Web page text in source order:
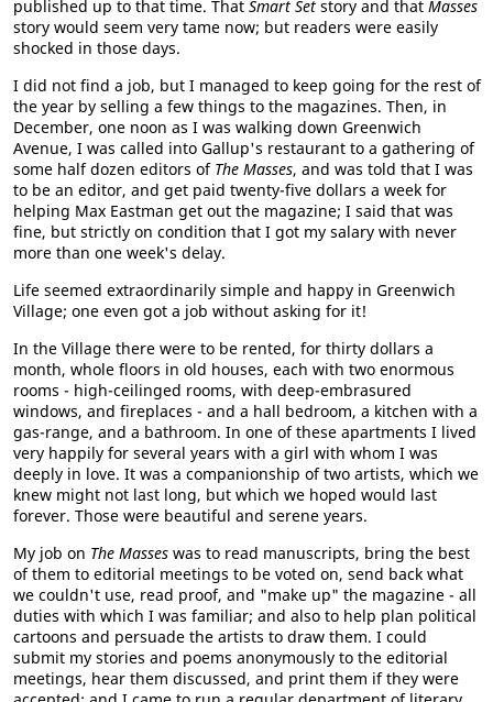
published up to that time. That Smart Set story and that Masses
story would seem very tame now; but readers were easily
shocked in those days.
I did not find a job, but I managed to keep going for the rest of
the year by selling a few things to the magazines. Then, in
December, one noon as I was walking down Greenwich
Avenue, I was called into Gallup's restaurant to a gathering of
some half dozen editors of The Masses, and was told that I was
to be an editor, and get paid twenty-five dollars a week for
helping Max Eastman get out the magazine; I said that was
fine, but strictly on condition that I got my salary with never
more than one week's delay.
Life seemed extraordinarily simple and happy in Greenwich
Village; one even got a job without asking for it!
In the Village there were to be rented, for thirty dollars a
month, whole floors in old houses, each with two enormous
rooms - high-ceilinged rooms, with deep-embrasured
windows, and fireplaces - and a hall bedroom, a kitchen with a
gas-range, and a bathroom. In one of these apartments I lived
very happily for several years with a girl with whom I was
deeply in love. It was a companionship of two artists, which we
knew might not last long, but which we hoped would last
forever. Those were beautiful and serene years.
My job on The Masses was to read manuscripts, bring the best
of them to editorial meetings to be voted on, send back what
we couldn't use, read proof, and "make up" the magazine - all
duties with which I was familiar; and also to help plan political
cartoons and persuade the artists to draw them. I could
submit my stories and poems anonymously to the editorial
meetings, hear them discussed, and print them if they were